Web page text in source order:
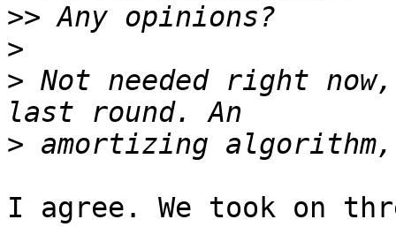
>>
>
> Not needed right
>
I agree. We took on